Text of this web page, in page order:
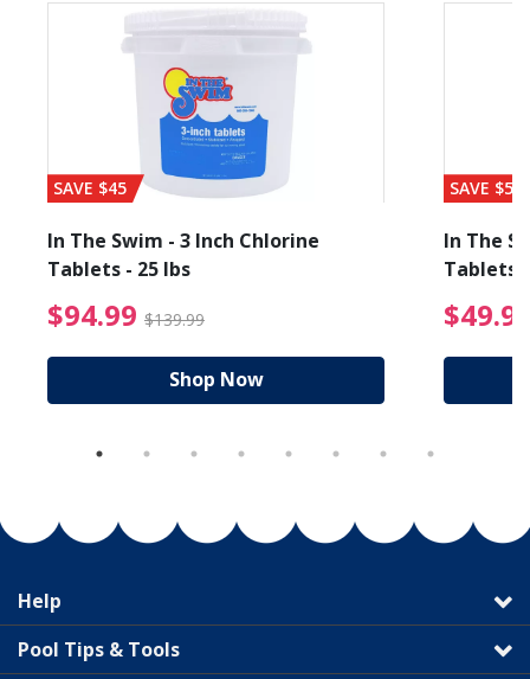
from $89.99
SAVE $45
In The Swim - 3 Inch Chlorine
Tablets - 25 lbs
$94.99 $139.99 $94.99 Price reduced
Shop Now
SAVE $56
In The
Tablets
Help
Pool Tips & Tools